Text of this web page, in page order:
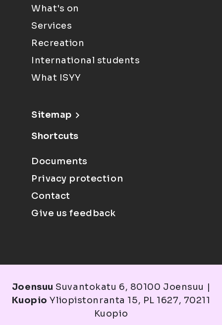
What's on
Services
Recreation
International students
What ISYY
Sitemap
Shortcuts
Documents
Privacy protection
Contact
Give us feedback
Joensuu Suvantokatu 6, 80100 Joensuu |
Kuopio Yliopistonranta 15, PL 1627, 70211
Kuopio